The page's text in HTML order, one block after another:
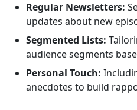
Regular Newsletters:
updates about new
Segmented Lists:
audience segments
Personal Touch:
anecdotes to build